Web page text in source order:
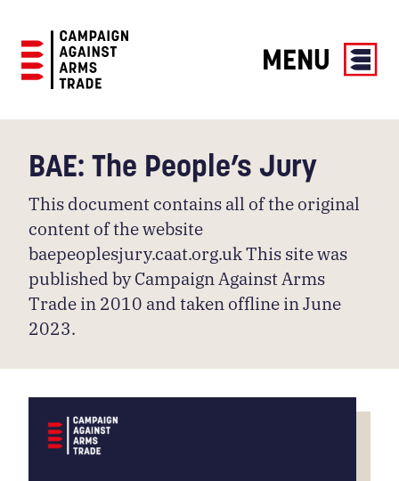
Against
Trade
MENU
BAE: The People’s Jury
This document contains all of the original
content of the website
baepeoplesjury.caat.org.uk This site was
published by Campaign Against Arms
Trade in 2010 and taken offline in June
2023.